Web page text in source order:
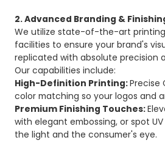
2. Advanced Branding &
We utilize state-of-the-art
facilities to ensure your brand's
replicated with absolute precision
Our capabilities include:
High-Definition Printing:Precise
color matching so your logos and
Premium Finishing Touches:
with elegant embossing, or spot
the light and the consumer's eye.